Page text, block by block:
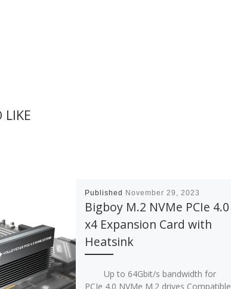
LIKE
Published November 29, 2023
Bigboy M.2 NVMe PCIe 4.0
x4 Expansion Card with
Heatsink
Up to 64Gbit/s bandwidth for
PCIe 4.0 NVMe M.2 drives Compatible